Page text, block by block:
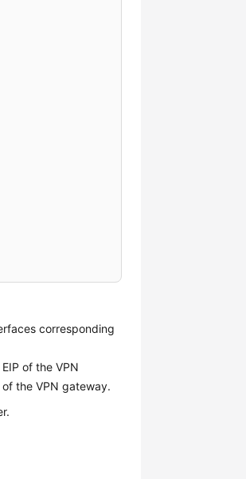
corresponding
of the VPN
the VPN gateway.